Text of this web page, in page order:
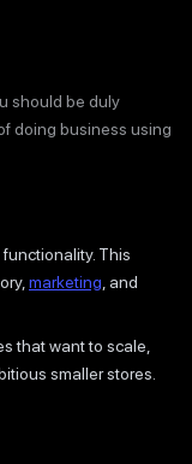
should be duly
doing business using
This
marketing , and
that want to scale,
smaller stores.